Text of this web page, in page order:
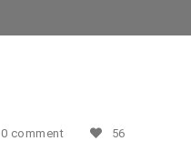
0 comment 56